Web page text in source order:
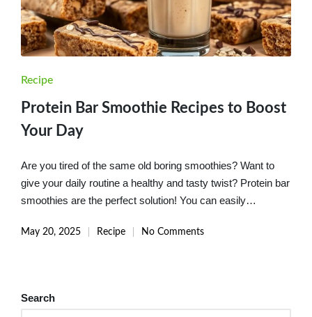
Posted
Recipe
Protein Bar Smoothie Recipes to Boost
Your Day
Are you tired of the same old boring smoothies? Want to
give your daily routine a healthy and tasty twist? Protein bar
smoothies are the perfect solution! You can easily…
May 20, 2025
Posted
Recipe No Comments
Search